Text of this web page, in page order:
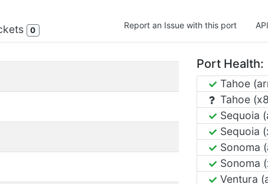
0 Report an Issue with this port API
Port Health:
Tahoe
Tahoe
Sequoia
Sequoia
Sonoma
Sonoma
Ventura